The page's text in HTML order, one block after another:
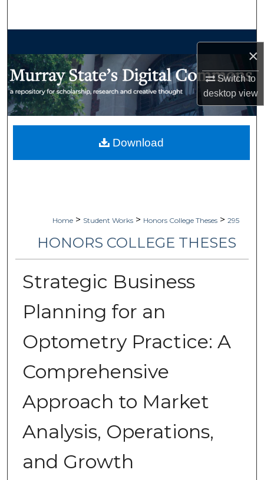
×
Switch to
desktopview
My Account
Home > Student Works > Honors College Theses > 295
HONORS COLLEGE THESES
Strategic Business
Planning for an
Optometry Practice: A
Comprehensive
Approach to Market
Analysis, Operations,
and Growth
Download